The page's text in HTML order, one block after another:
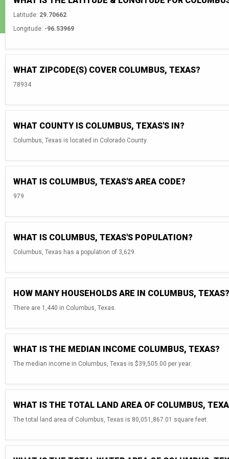
Latitude: 29.70662
Longitude: -96.53969
WHAT ZIPCODE(S) COVER COLUMBUS, TEXAS?
78934
WHAT COUNTY IS COLUMBUS, TEXAS'S IN?
Columbus, Texas is located in Colorado County.
WHAT IS COLUMBUS, TEXAS'S AREA CODE?
979
WHAT IS COLUMBUS, TEXAS'S POPULATION?
Columbus, Texas has a population of 3,629.
HOW MANY HOUSEHOLDS ARE IN COLUMBUS, TEXAS?
There are 1,440 in Columbus, Texas.
WHAT IS THE MEDIAN INCOME COLUMBUS, TEXAS?
The median income in Columbus, Texas is $39,505.00 per year.
WHAT IS THE TOTAL LAND AREA OF COLUMBUS,
The total land area of Columbus, Texas is 80,051,867.01 square feet.